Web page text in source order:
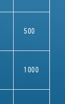
500
1000